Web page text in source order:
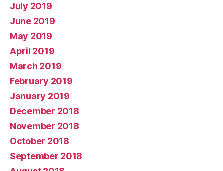
July 2019
June 2019
May 2019
April 2019
March 2019
February 2019
January 2019
December 2018
November 2018
October 2018
September 2018